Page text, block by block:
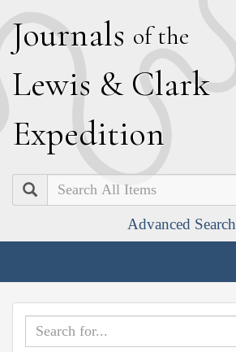
Journals of the
Lewis & Clark
Expedition
Search
Advanced Search